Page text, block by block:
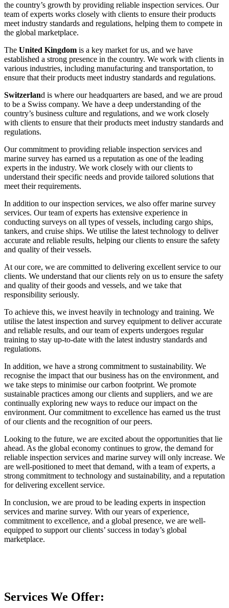
the country’s growth by providing reliable inspection services. Our
team of experts works closely with clients to ensure their products
meet industry standards and regulations, helping them to compete in
the global marketplace.
The United Kingdom is a key market for us, and we have
established a strong presence in the country. We work with clients in
various industries, including manufacturing and transportation, to
ensure that their products meet industry standards and regulations.
Switzerland is where our headquarters are based, and we are proud
to be a Swiss company. We have a deep understanding of the
country’s business culture and regulations, and we work closely
with clients to ensure that their products meet industry standards and
regulations.
Our commitment to providing reliable inspection services and
marine survey has earned us a reputation as one of the leading
experts in the industry. We work closely with our clients to
understand their specific needs and provide tailored solutions that
meet their requirements.
In addition to our inspection services, we also offer marine survey
services. Our team of experts has extensive experience in
conducting surveys on all types of vessels, including cargo ships,
tankers, and cruise ships. We utilise the latest technology to deliver
accurate and reliable results, helping our clients to ensure the safety
and quality of their vessels.
At our core, we are committed to delivering excellent service to our
clients. We understand that our clients rely on us to ensure the safety
and quality of their goods and vessels, and we take that
responsibility seriously.
To achieve this, we invest heavily in technology and training. We
utilise the latest inspection and survey equipment to deliver accurate
and reliable results, and our team of experts undergoes regular
training to stay up-to-date with the latest industry standards and
regulations.
In addition, we have a strong commitment to sustainability. We
recognise the impact that our business has on the environment, and
we take steps to minimise our carbon footprint. We promote
sustainable practices among our clients and suppliers, and we are
continually exploring new ways to reduce our impact on the
environment. Our commitment to excellence has earned us the trust
of our clients and the recognition of our peers.
Looking to the future, we are excited about the opportunities that lie
ahead. As the global economy continues to grow, the demand for
reliable inspection services and marine survey will only increase. We
are well-positioned to meet that demand, with a team of experts, a
strong commitment to technology and sustainability, and a reputation
for delivering excellent service.
In conclusion, we are proud to be leading experts in inspection
services and marine survey. With our years of experience,
commitment to excellence, and a global presence, we are well-
equipped to support our clients’ success in today’s global
marketplace.
Services We Offer: